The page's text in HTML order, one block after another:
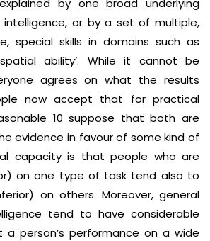
by one broad underlying
intelligence, or by a set of multiple,
special skills in domains such as
ability’. While it cannot be
agrees on what the results
now accept that for practical
10 suppose that both are
evidence in favour of some kind of
capacity is that people who are
on one type of task tend also to
on others. Moreover, general
tend to have considerable
person’s performance on a wide